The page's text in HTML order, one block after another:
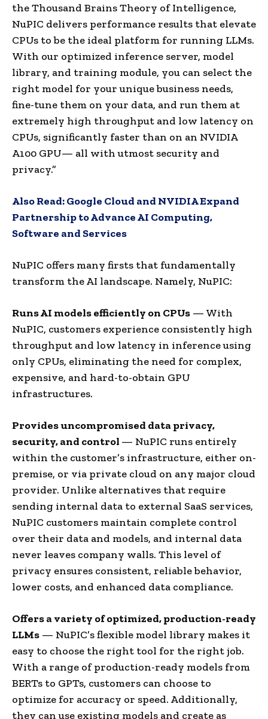
the Thousand Brains Theory of Intelligence,
NuPIC delivers performance results that elevate
CPUs to be the ideal platform for running LLMs.
With our optimized inference server, model
library, and training module, you can select the
right model for your unique business needs,
fine-tune them on your data, and run them at
extremely high throughput and low latency on
CPUs, significantly faster than on an NVIDIA
A100 GPU— all with utmost security and
privacy.”
Also Read:Google Cloud and NVIDIA Expand
Partnership to Advance AI Computing,
Software and Services
NuPIC offers many firsts that fundamentally
transform the AI landscape. Namely, NuPIC:
Runs AI models efficiently on CPUs — With
NuPIC, customers experience consistently high
throughput and low latency in inference using
only CPUs, eliminating the need for complex,
expensive, and hard-to-obtain GPU
infrastructures.
Provides uncompromised data privacy,
security, and control — NuPIC runs entirely
within the customer’s infrastructure, either on-
premise, or via private cloud on any major cloud
provider. Unlike alternatives that require
sending internal data to external SaaS services,
NuPIC customers maintain complete control
over their data and models, and internal data
never leaves company walls. This level of
privacy ensures consistent, reliable behavior,
lower costs, and enhanced data compliance.
Offers a variety of optimized, production-ready
LLMs — NuPIC’s flexible model library makes it
easy to choose the right tool for the right job.
With a range of production-ready models from
BERTs to GPTs, customers can choose to
optimize for accuracy or speed. Additionally,
they can use existing models and create as